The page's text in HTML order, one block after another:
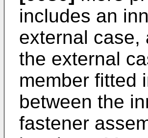
includes an
external case,
the external
member fitted
between the
fastener